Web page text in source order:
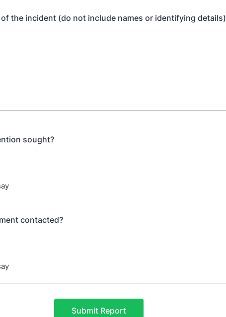
the incident (do not include names or identifying details)
sought?
contacted?
Submit Report